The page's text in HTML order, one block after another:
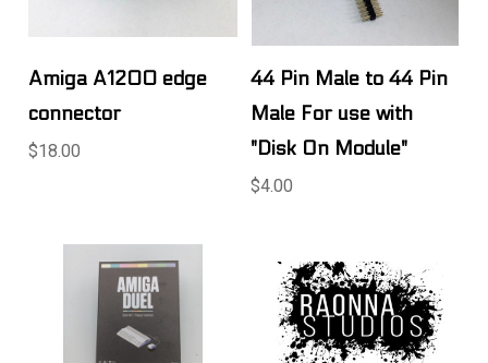
Amiga A1200 edge
connector
$18.00
44 Pin Male to 44 Pin
Male For use with
"Disk On Module"
$4.00